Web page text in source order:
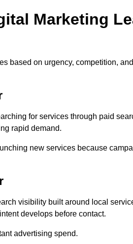
Marketing
based on urgency, competition,
for services through paid
rapid demand.
new services because
visibility built around local
develops before contact.
advertising spend.